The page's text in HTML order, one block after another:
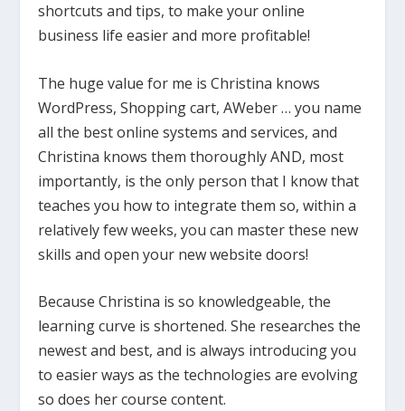
shortcuts and tips, to make your online
business life easier and more profitable!
The huge value for me is Christina knows
WordPress, Shopping cart, AWeber … you name
all the best online systems and services, and
Christina knows them thoroughly AND, most
importantly, is the only person that I know that
teaches you how to integrate them so, within a
relatively few weeks, you can master these new
skills and open your new website doors!
Because Christina is so knowledgeable, the
learning curve is shortened. She researches the
newest and best, and is always introducing you
to easier ways as the technologies are evolving
so does her course content.